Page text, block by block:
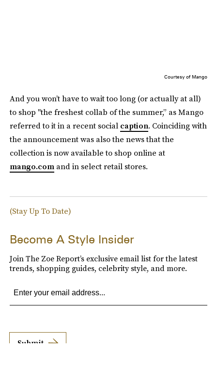
Courtesy of Mango
And you won’t have to wait too long (or actually at all)
to shop "the freshest collab of the summer,” as Mango
referred to it in a recent social caption. Coinciding with
the announcement was also the news that the
collection is now available to shop online at
mango.com and in select retail stores.
(Stay Up To Date)
Become A Style Insider
Join The Zoe Report’s exclusive email list for the latest
trends, shopping guides, celebrity style, and more.
Submit